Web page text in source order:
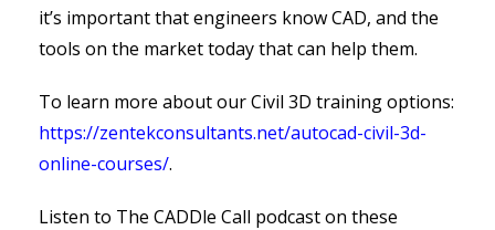
it’s important that engineers know CAD, and the
tools on the market today that can help them.
To learn more about our Civil 3D training options:
https://zentekconsultants.net/autocad-civil-3d-
online-courses/.
Listen to The CADDle Call podcast on these